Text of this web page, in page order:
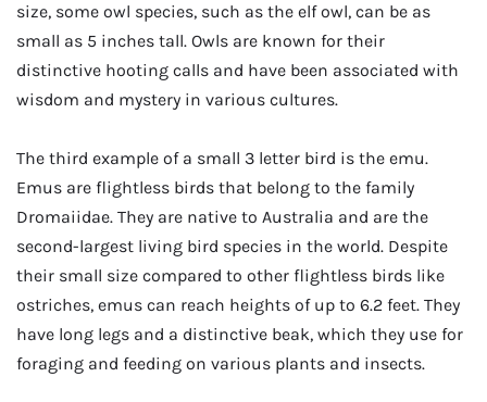
size, some owl species, such as the elf owl, can be as
small as 5 inches tall. Owls are known for their
distinctive hooting calls and have been associated with
wisdom and mystery in various cultures.
The third example of a small 3 letter bird is the emu.
Emus are flightless birds that belong to the family
Dromaiidae. They are native to Australia and are the
second-largest living bird species in the world. Despite
their small size compared to other flightless birds like
ostriches, emus can reach heights of up to 6.2 feet. They
have long legs and a distinctive beak, which they use for
foraging and feeding on various plants and insects.